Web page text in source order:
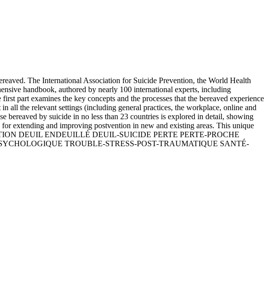
The International Association for Suicide Prevention, the World Health
handbook, authored by nearly 100 international experts, including
part examines the key concepts and the processes that the bereaved experience
all the relevant settings (including general practices, the workplace, online and
bereaved by suicide in no less than 23 countries is explored in detail, showing
extending and improving postvention in new and existing areas. This unique
DEUIL ENDEUILLÉ DEUIL-SUICIDE PERTE PERTE-PROCHE
TROUBLE-STRESS-POST-TRAUMATIQUE SANTÉ-